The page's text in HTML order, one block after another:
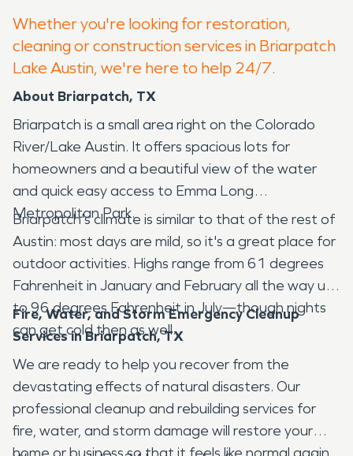
Whether you're looking for restoration,
cleaning or construction services in Briarpatch
Lake Austin, we're here to help 24/7.
About Briarpatch, TX
Briarpatch is a small area right on the Colorado
River/Lake Austin. It offers spacious lots for
homeowners and a beautiful view of the water
and quick easy access to Emma Long
Metropolitan Park.
Briarpatch's climate is similar to that of the rest of
Austin: most days are mild, so it's a great place for
outdoor activities. Highs range from 61 degrees
Fahrenheit in January and February all the way up
to 96 degrees Fahrenheit in July—though nights
can get cold then as well.
Fire, Water, and Storm Emergency Cleanup
Services in Briarpatch, TX
We are ready to help you recover from the
devastating effects of natural disasters. Our
professional cleanup and rebuilding services for
fire, water, and storm damage will restore your